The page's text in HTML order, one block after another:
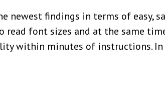
newest findings in terms of easy,
font sizes and at the same
within minutes of instructions. In